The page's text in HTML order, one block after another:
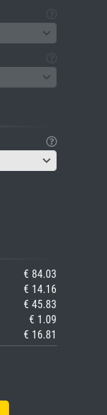
€ 84.03
€ 14.16
€ 45.83
€ 1.09
€ 16.81